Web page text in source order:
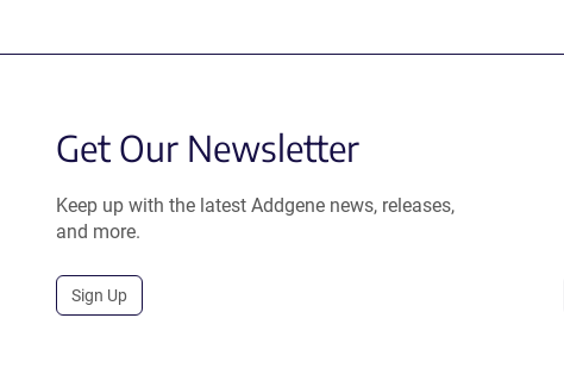
Get Our Newsletter
Keep up with the latest Addgene news, releases,
and more.
Sign Up